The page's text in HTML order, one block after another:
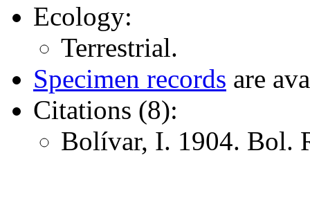
Ecology:
Terrestrial.
Specimen records are
Citations (8):
Bolívar, I. 1904. Bol.